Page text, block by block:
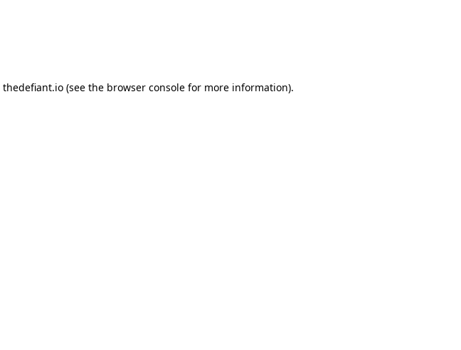
thedefiant.io(see the browser consolefor more information).